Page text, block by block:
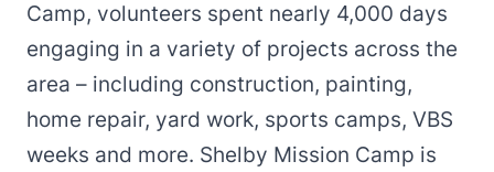
Camp, volunteers spent nearly 4,000 days
engaging in a variety of projects across the
area – including construction, painting,
home repair, yard work, sports camps, VBS
weeks and more. Shelby Mission Camp is